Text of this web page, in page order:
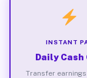
INSTANT
Daily Cash
Transfer